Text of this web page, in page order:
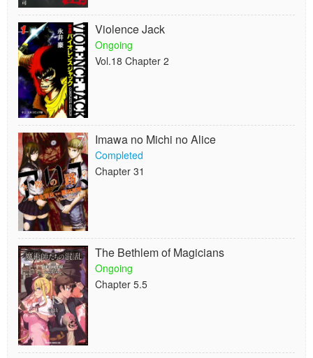
Violence Jack
Ongoing
Vol.18 Chapter 2
Imawa no Michi no Alice
Completed
Chapter 31
The Bethlem of Magicians
Ongoing
Chapter 5.5